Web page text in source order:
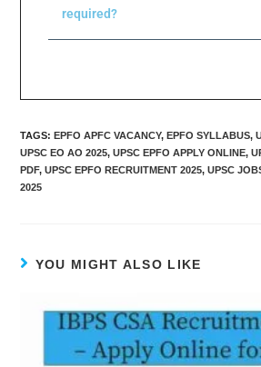
required?
TAGS:EPFO APFC VACANCY, EPFO SYLLABUS,
UPSC EO AO 2025, UPSC EPFO APPLY ONLINE,
PDF, UPSC EPFO RECRUITMENT 2025, UPSC
2025
YOU MIGHT ALSO LIKE